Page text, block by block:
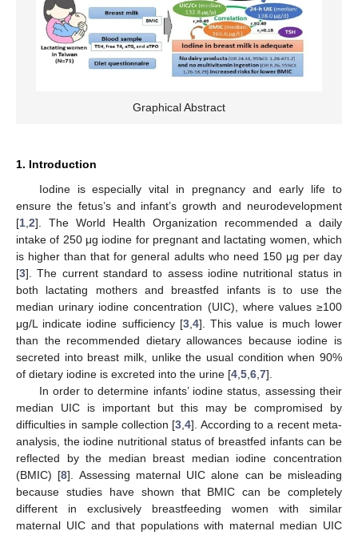
Graphical Abstract
1. Introduction
Iodine is especially vital in pregnancy and early life to
ensure the fetus’s and infant’s growth and neurodevelopment
[1 2]. The World Health Organization recommended a daily
intake of 250 μg iodine for pregnant and lactating women, which
is higher than that for general adults who need 150 μg per day
[3]. The current standard to assess iodine nutritional status in
both lactating mothers and breastfed infants is to use the
median urinary iodine concentration (UIC), where values ≥100
μg/L indicate iodine sufficiency [3, 4]. This value is much lower
than the recommended dietary allowances because iodine is
secreted into breast milk, unlike the usual condition when 90%
of dietary iodine is excreted into the urine [4 5 6 7].
In order to determine infants’ iodine status, assessing their
median UIC is important but this may be compromised by
difficulties in sample collection [3 ,4]. According to a recent meta-
analysis, the iodine nutritional status of breastfed infants can be
reflected by the median breast median iodine concentration
(BMIC) [8]. Assessing maternal UIC alone can be misleading
because studies have shown that BMIC can be completely
different in exclusively breastfeeding women with similar
maternal UIC and that populations with maternal median UIC